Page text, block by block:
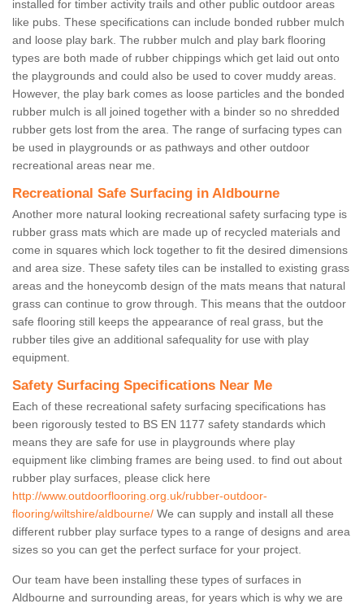
installed for timber activity trails and other public outdoor areas
like pubs. These specifications can include bonded rubber mulch
and loose play bark. The rubber mulch and play bark flooring
types are both made of rubber chippings which get laid out onto
the playgrounds and could also be used to cover muddy areas.
However, the play bark comes as loose particles and the bonded
rubber mulch is all joined together with a binder so no shredded
rubber gets lost from the area. The range of surfacing types can
be used in playgrounds or as pathways and other outdoor
recreational areas near me.
Recreational Safe Surfacing in Aldbourne
Another more natural looking recreational safety surfacing type is
rubber grass mats which are made up of recycled materials and
come in squares which lock together to fit the desired dimensions
and area size. These safety tiles can be installed to existing grass
areas and the honeycomb design of the mats means that natural
grass can continue to grow through. This means that the outdoor
safe flooring still keeps the appearance of real grass, but the
rubber tiles give an additional safequality for use with play
equipment.
Safety Surfacing Specifications Near Me
Each of these recreational safety surfacing specifications has
been rigorously tested to BS EN 1177 safety standards which
means they are safe for use in playgrounds where play
equipment like climbing frames are being used. to find out about
rubber play surfaces, please click here
http://www.outdoorflooring.org.uk/rubber-outdoor-
flooring/wiltshire/aldbourne/ We can supply and install all these
different rubber play surface types to a range of designs and area
sizes so you can get the perfect surface for your project.
Our team have been installing these types of surfaces in
Aldbourne and surrounding areas, for years which is why we are